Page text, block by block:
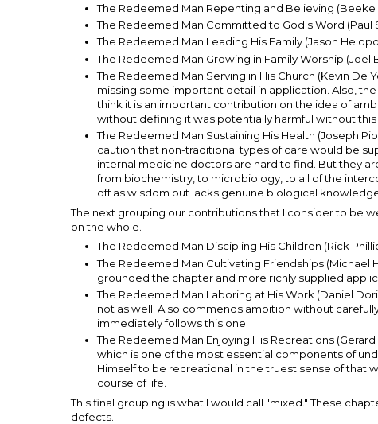
The Redeemed Man Repenting and Believing (Beeke
The Redeemed Man Committed to God's Word (Paul
The Redeemed Man Leading His Family (Jason
The Redeemed Man Growing in Family Worship (Joel
The Redeemed Man Serving in His Church (Kevin De
missing some important detail in application. Also,
think it is an important contribution on the idea of
without defining it was potentially harmful without this
The Redeemed Man Sustaining His Health (Joseph
caution that non-traditional types of care would be
internal medicine doctors are hard to find. But they
from biochemistry, to microbiology, to all of the
off as wisdom but lacks genuine biological
The next grouping our contributions that I consider to be
on the whole.
The Redeemed Man Discipling His Children (Rick
The Redeemed Man Cultivating Friendships
grounded the chapter and more richly supplied
The Redeemed Man Laboring at His Work (Daniel
not as well. Also commends ambition without
immediately follows this one.
The Redeemed Man Enjoying His Recreations
which is one of the most essential components of
Himself to be recreational in the truest sense of that
course of life.
This final grouping is what I would call "mixed." These
defects.